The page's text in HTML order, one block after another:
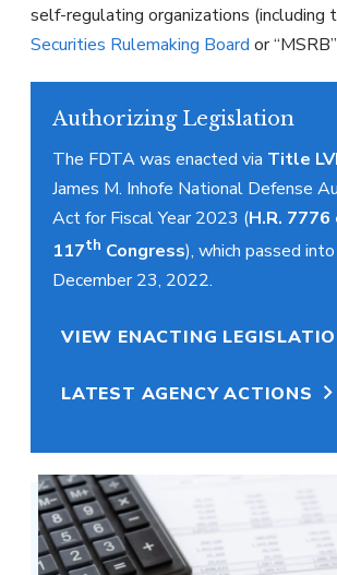
self-regulating organizations (including
Securities Rulemaking Board or
Authorizing Legislation
The FDTA was enacted via Title
James M. Inhofe National Defense
Act for Fiscal Year 2023 (H.R.
117th Congress), which passed
December 23, 2022.
VIEW ENACTING
LATEST AGENCY ACTIONS